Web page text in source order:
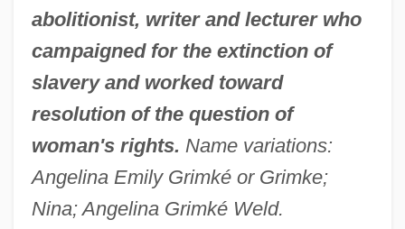
abolitionist, writer and lecturer who
campaigned for the extinction of
slavery and worked toward
resolution of the question of
woman's rights. Name variations:
Angelina Emily Grimké or Grimke;
Nina; Angelina Grimké Weld.